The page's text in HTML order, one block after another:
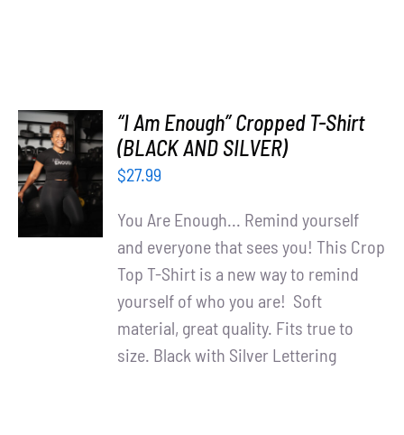
SELECT
OPTIONS
DETAILS
“I Am Enough” Cropped T-Shirt
(BLACK AND SILVER)
$27.99
You Are Enough... Remind yourself
and everyone that sees you! This Crop
Top T-Shirt is a new way to remind
yourself of who you are! Soft
material, great quality. Fits true to
size. Black with Silver Lettering